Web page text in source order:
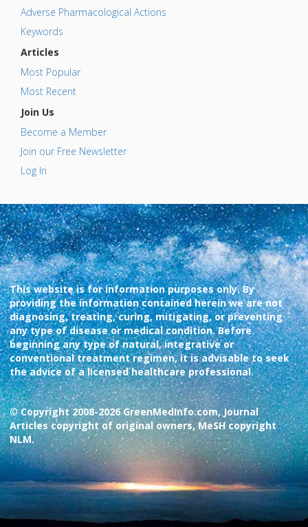
Adverse Pharmacological Actions
Keywords
Articles
Most Popular
Most Recent
Join Us
Become a Member
Join our Free Newsletter
Log In
This website is for information purposes only. By
providing the information contained herein we are not
diagnosing, treating, curing, mitigating, or preventing
any type of disease or medical condition. Before
beginning any type of natural, integrative or
conventional treatment regimen, it is advisable to seek
the advice of a licensed healthcare professional.
© Copyright 2008-2026 GreenMedInfo.com, Journal
Articles copyright of original owners, MeSH copyright
NLM.